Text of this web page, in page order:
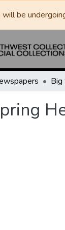
be
Big